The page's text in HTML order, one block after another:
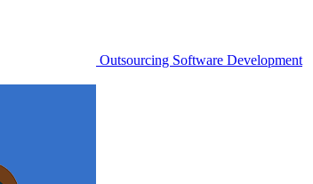
Outsourcing Software Development